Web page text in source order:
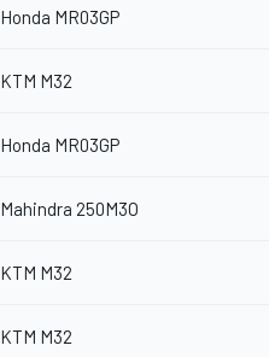
Honda MR03GP
KTM M32
Honda MR03GP
Mahindra 250M3O
KTM M32
KTM M32